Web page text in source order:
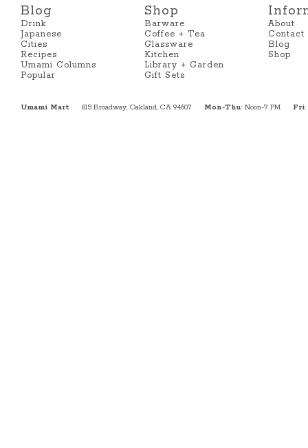
Blog
Drink
Japanese
Cities
Recipes
Umami Columns
Popular
Shop
Barware
Coffee + Tea
Glassware
Kitchen
Library + Garden
Gift Sets
About
Contact
Blog
Shop
Umami Mart 815 Broadway, Oakland, CA 94607 Mon-Thu: Noon-7 PM Fri: